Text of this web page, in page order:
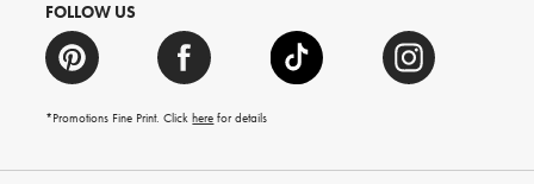
FOLLOW US
*Promotions Fine Print. Clickhere for details